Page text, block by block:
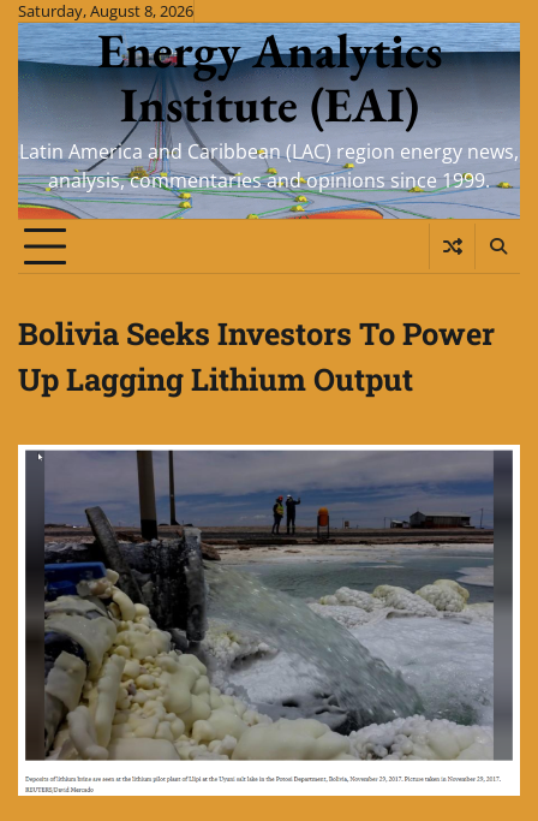
Skip
content
Saturday, August 8, 2026
Energy Analytics
Institute (EAI)
Latin America and Caribbean (LAC) region energy news,
analysis, commentaries and opinions since 1999.
Bolivia Seeks Investors To Power
Up Lagging Lithium Output